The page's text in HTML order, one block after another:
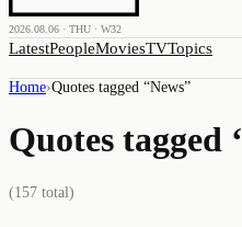
2026.08.06 · THU · W32
LatestPeopleMoviesTVTopics
Home›Quotes tagged “News”
Quotes tagged ‘
(157 total)